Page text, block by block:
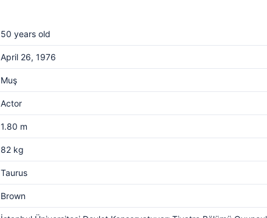
50 years old
April 26, 1976
Muş
Actor
1.80 m
82 kg
Taurus
Brown